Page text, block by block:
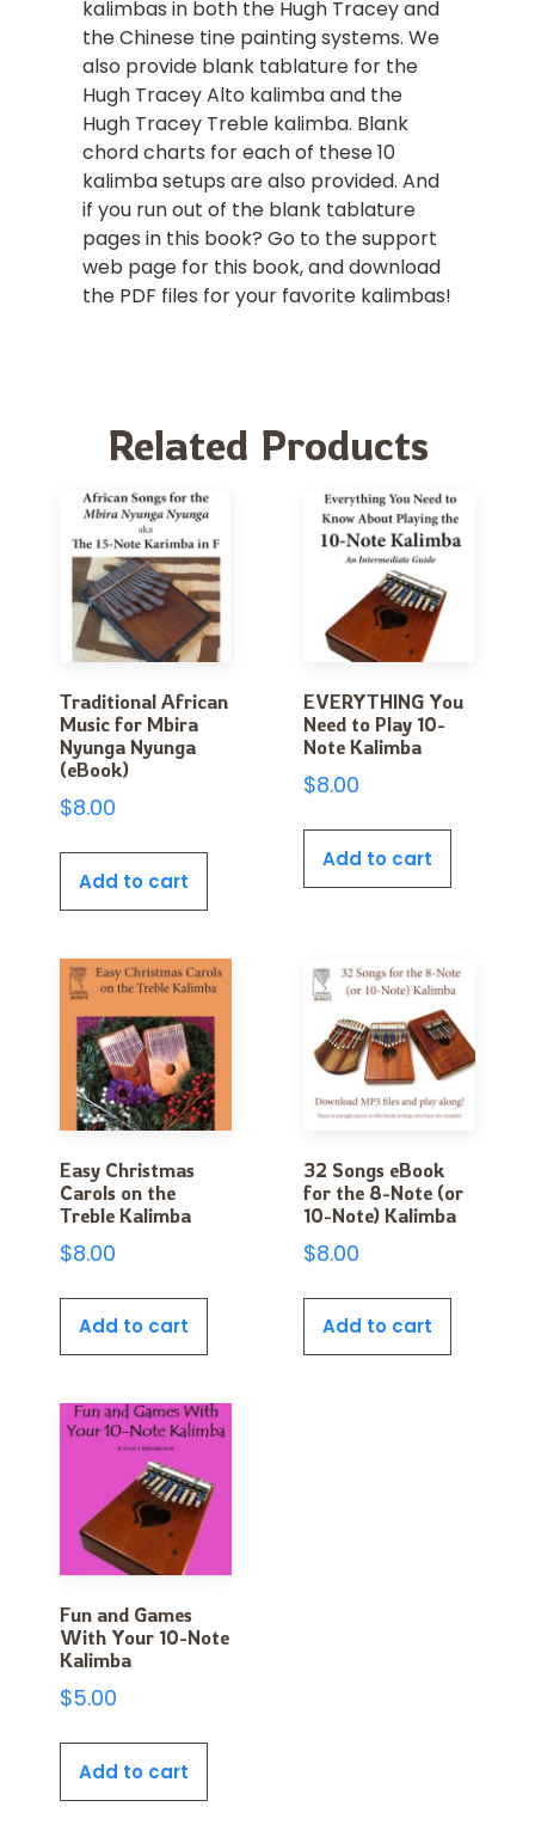
kalimbas in both the Hugh Tracey and
the Chinese tine painting systems. We
also provide blank tablature for the
Hugh Tracey Alto kalimba and the
Hugh Tracey Treble kalimba. Blank
chord charts for each of these 10
kalimba setups are also provided. And
if you run out of the blank tablature
pages in this book? Go to the support
web page for this book, and download
the PDF files for your favorite kalimbas!
Related Products
Traditional African
Music for Mbira
Nyunga Nyunga
(eBook)
$8.00
Add to cart
EVERYTHING You
Need to Play 10-
Note Kalimba
$8.00
Add to cart
Easy Christmas
Carols on the
Treble Kalimba
$8.00
Add to cart
32 Songs eBook
for the 8-Note (or
10-Note) Kalimba
$8.00
Add to cart
Fun and Games
With Your 10-Note
Kalimba
$5.00
Add to cart